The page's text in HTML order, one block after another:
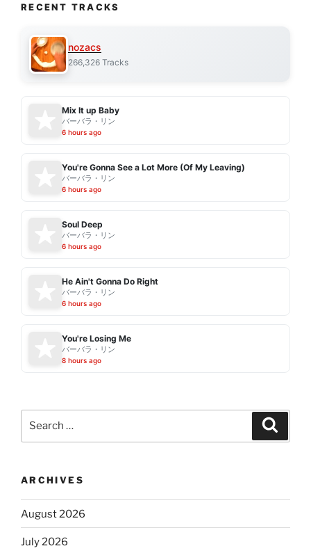
RECENT TRACKS
nozacs
266,326 Tracks
Mix It up Baby
バーバラ・リン
6 hours ago
You're Gonna See a Lot More (Of My Leaving)
バーバラ・リン
6 hours ago
Soul Deep
バーバラ・リン
6 hours ago
He Ain't Gonna Do Right
バーバラ・リン
6 hours ago
You're Losing Me
バーバラ・リン
8 hours ago
ARCHIVES
August 2026
July 2026